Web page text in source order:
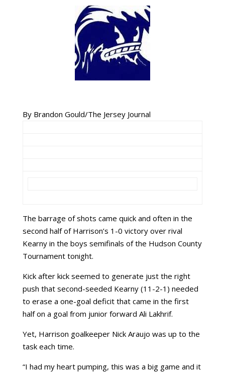
By Brandon Gould/The Jersey Journal
The barrage of shots came quick and often in the
second half of Harrison’s 1-0 victory over rival
Kearny in the boys semifinals of the Hudson County
Tournament tonight.
Kick after kick seemed to generate just the right
push that second-seeded Kearny (11-2-1) needed
to erase a one-goal deficit that came in the first
half on a goal from junior forward Ali Lakhrif.
Yet, Harrison goalkeeper Nick Araujo was up to the
task each time.
“I had my heart pumping, this was a big game and it